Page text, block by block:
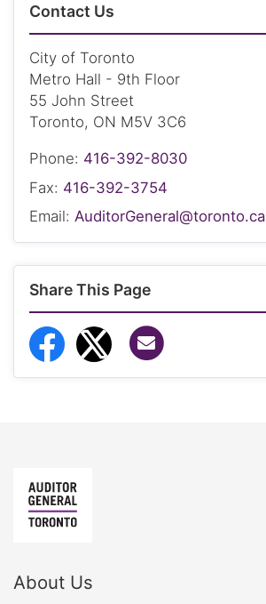
Contact Us
City of Toronto
Metro Hall - 9th Floor
55 John Street
Toronto, ON M5V 3C6
Phone: 416-392-8030
Fax: 416-392-3754
Email: AuditorGeneral@toronto.ca
Share This Page
Share to Facebook
Share to Twitter
About Us